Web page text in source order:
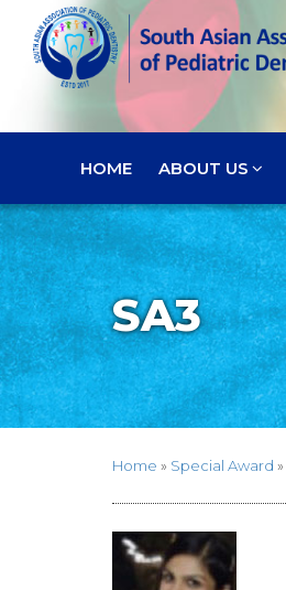
HOME ABOUT US
SA3
Home » Special Award »